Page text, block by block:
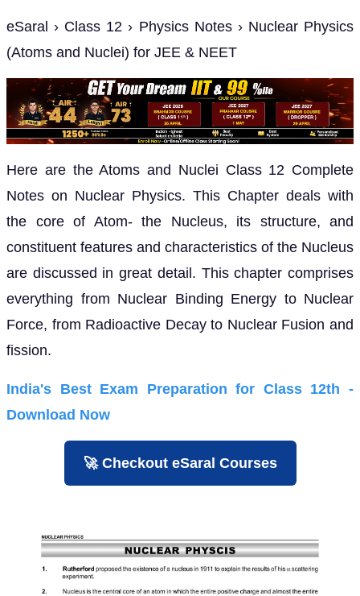
eSaral › Class 12 › Physics Notes › Nuclear Physics
(Atoms and Nuclei) for JEE & NEET
Here are the Atoms and Nuclei Class 12 Complete
Notes on Nuclear Physics. This Chapter deals with
the core of Atom- the Nucleus, its structure, and
constituent features and characteristics of the Nucleus
are discussed in great detail. This chapter comprises
everything from Nuclear Binding Energy to Nuclear
Force, from Radioactive Decay to Nuclear Fusion and
fission.
India's Best Exam Preparation for Class 12th -
Download Now
🚀 Checkout eSaral Courses